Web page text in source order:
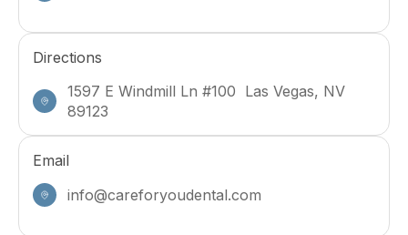
Directions
1597 E Windmill Ln #100 Las Vegas, NV
89123
Email
info@careforyoudental.com